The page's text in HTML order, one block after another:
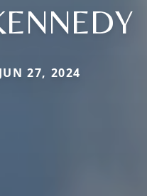
27, 2024